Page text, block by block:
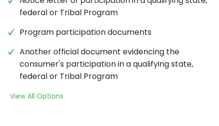
federal or Tribal Program
Program participation documents
Another official document evidencing the
consumer's participation in a qualifying state,
federal or Tribal Program
View All Options